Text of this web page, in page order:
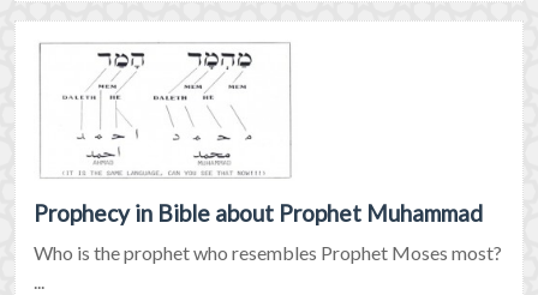
Prophecy in Bible about Prophet Muhammad
Who is the prophet who resembles Prophet Moses most?
...